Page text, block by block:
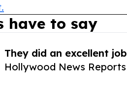
have to say
They did an excellent job
Hollywood News Reports